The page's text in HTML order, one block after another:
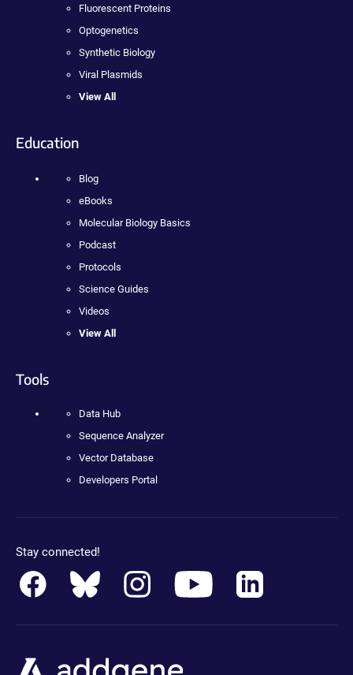
Fluorescent Proteins
Optogenetics
Synthetic Biology
Viral Plasmids
View All
Education
Blog
eBooks
Molecular Biology Basics
Podcast
Protocols
Science Guides
Videos
View All
Tools
Data Hub
Sequence Analyzer
Vector Database
Developers Portal
Stay connected!